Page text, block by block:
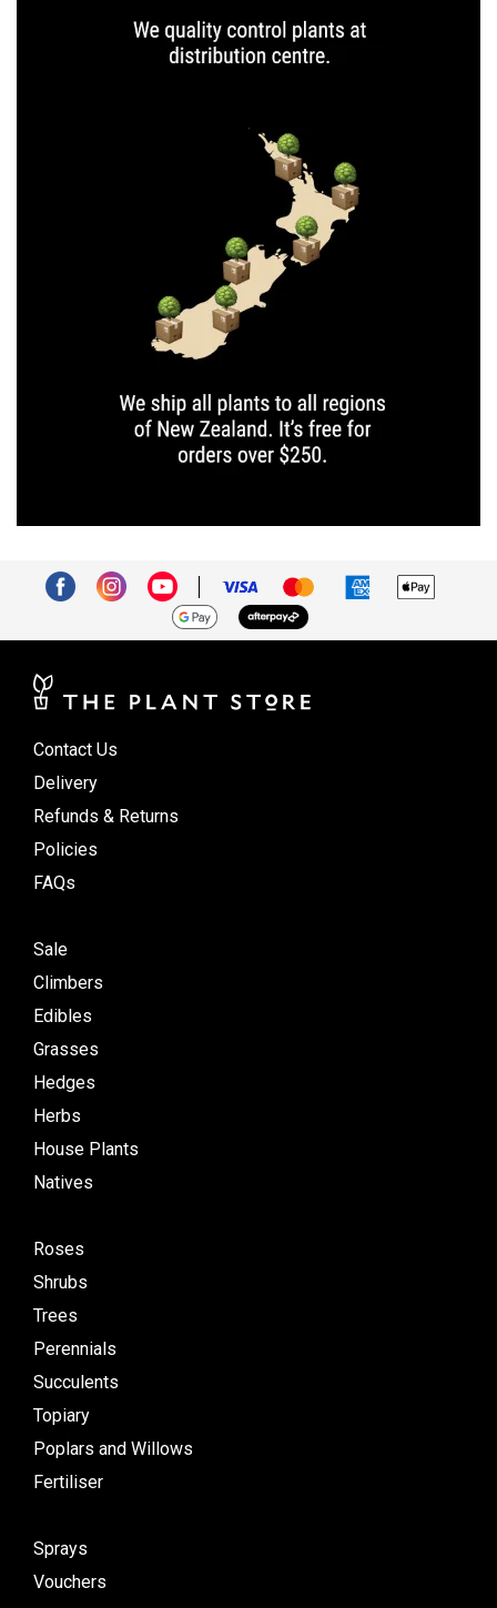
Contact Us
Delivery
Refunds & Returns
Policies
FAQs
Sale
Climbers
Edibles
Grasses
Hedges
Herbs
House Plants
Natives
Roses
Shrubs
Trees
Perennials
Succulents
Topiary
Poplars and Willows
Fertiliser
Sprays
Vouchers